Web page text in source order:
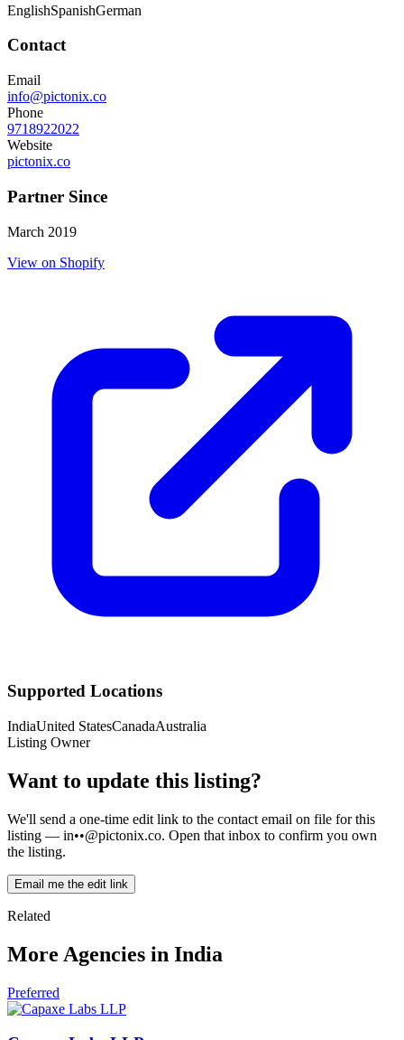
EnglishSpanishGerman
Contact
Email
info@pictonix.co
Phone
9718922022
Website
pictonix.co
Partner Since
March 2019
View on Shopify
Supported Locations
IndiaUnited StatesCanadaAustralia
Listing Owner
Want to update this listing?
We'll send a one-time edit link to the contact email on file for this
listing — in••@pictonix.co. Open that inbox to confirm you own
the listing.
Email me the edit link
Related
More Agencies in India
Preferred